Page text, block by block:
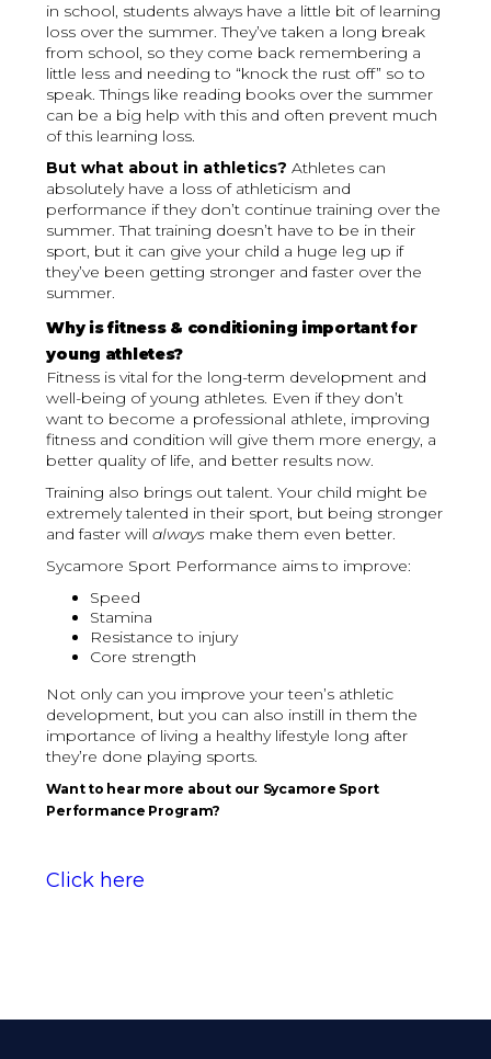
in school, students always have a little bit of learning
loss over the summer. They’ve taken a long break
from school, so they come back remembering a
little less and needing to “knock the rust off” so to
speak. Things like reading books over the summer
can be a big help with this and often prevent much
of this learning loss.
But what about in athletics? Athletes can
absolutely have a loss of athleticism and
performance if they don’t continue training over the
summer. That training doesn’t have to be in their
sport, but it can give your child a huge leg up if
they’ve been getting stronger and faster over the
summer.
Why is fitness & conditioning important for
young athletes?
Fitness is vital for the long-term development and
well-being of young athletes. Even if they don’t
want to become a professional athlete, improving
fitness and condition will give them more energy, a
better quality of life, and better results now.
Training also brings out talent. Your child might be
extremely talented in their sport, but being stronger
and faster willalways make them even better.
Sycamore Sport Performance aims to improve:
Speed
Stamina
Resistance to injury
Core strength
Not only can you improve your teen’s athletic
development, but you can also instill in them the
importance of living a healthy lifestyle long after
they’re done playing sports.
Want to hear more about our Sycamore Sport
Performance Program?
Click here